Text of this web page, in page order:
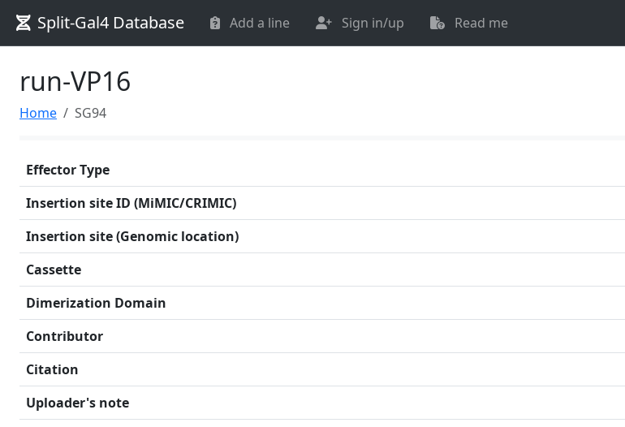
Split-Gal4 Database Add a line Sign in/up Read me
run-VP16
Home SG94
Effector Type
Insertion site ID (MiMIC/CRIMIC)
Insertion site (Genomic location)
Cassette
Dimerization Domain
Contributor
Citation
Uploader's note